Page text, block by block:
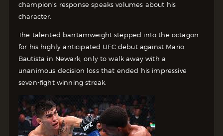
champion’s response speaks volumes about his
character.
The talented bantamweight stepped into the octagon
for his highly anticipated UFC debut against Mario
Bautista in Newark, only to walk away with a
unanimous decision loss that ended his impressive
seven-fight winning streak.